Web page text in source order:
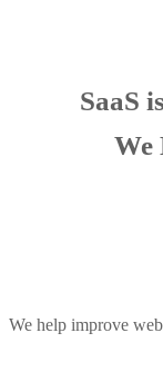
SaaS
We
We help improve